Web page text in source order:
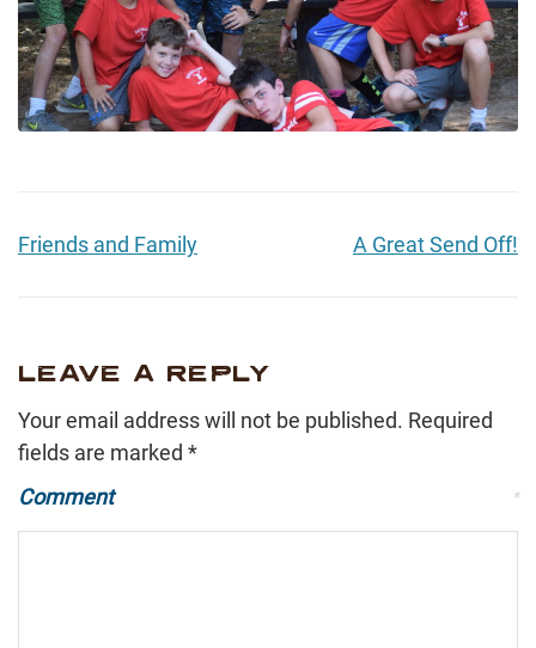
Friends and Family A Great Send Off!
LEAVE A REPLY
Your email address will not be published. Required
fields are marked *
Comment
*